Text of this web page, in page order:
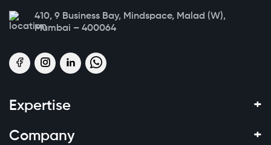
410, 9 Business Bay, Mindspace, Malad (W),
Mumbai – 400064
Expertise +
Company +